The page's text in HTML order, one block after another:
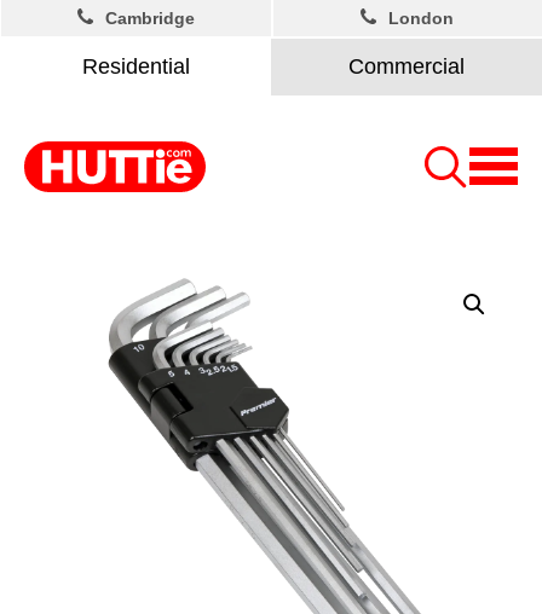
Residential Commercial
Cambridge London